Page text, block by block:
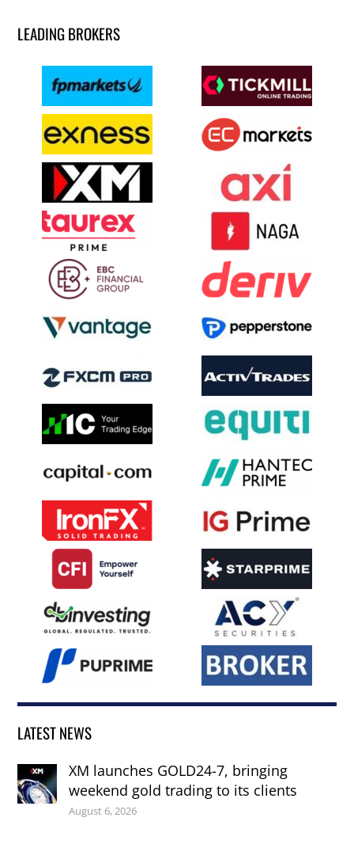
LEADING BROKERS
LATEST NEWS
XM launches GOLD24-7, bringing
weekend gold trading to its clients
August 6, 2026